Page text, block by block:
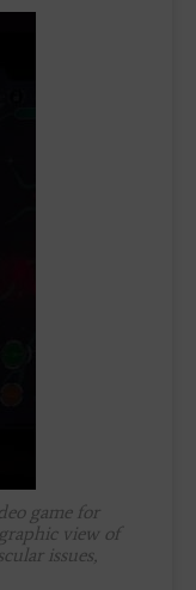
game for
view of
issues,